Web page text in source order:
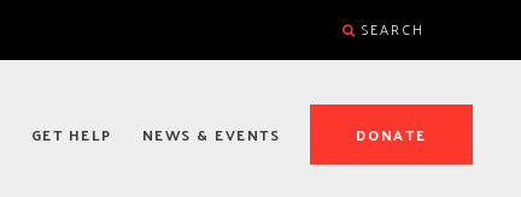
GET HELP NEWS & EVENTS DONATE
SEARCH